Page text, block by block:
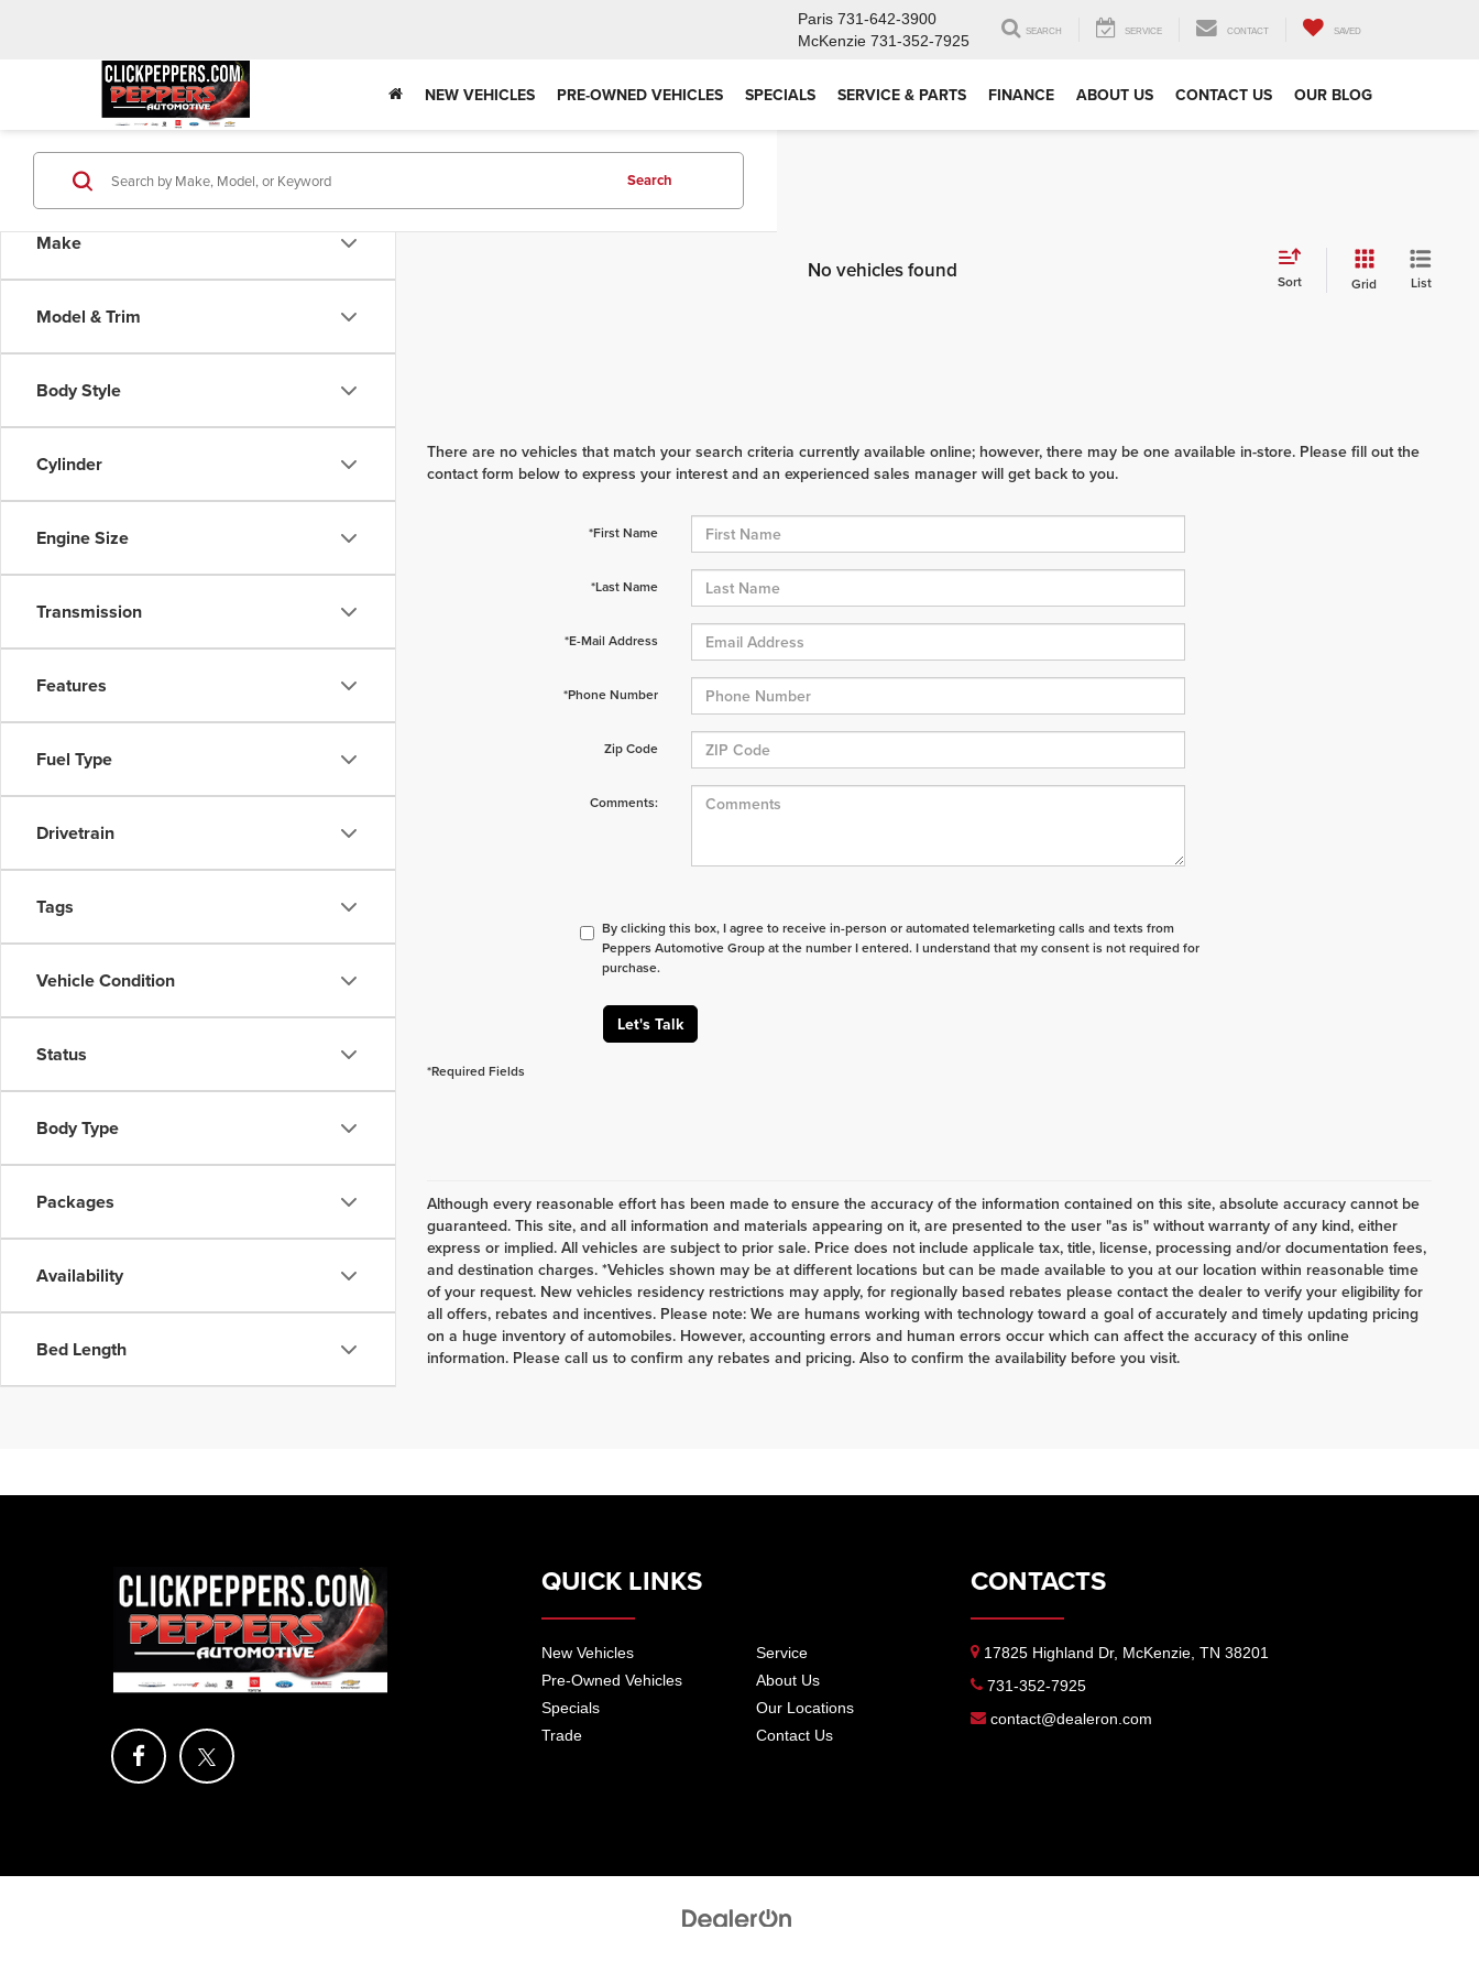
Paris 731-642-3900
McKenzie 731-352-7925
SEARCH SERVICE CONTACT SAVED
NEW VEHICLES PRE-OWNED VEHICLES SPECIALS SERVICE & PARTS FINANCE ABOUT US CONTACT US OUR BLOG
Make
Model & Trim
Body Style
Cylinder
Engine Size
Transmission
Features
Fuel Type
Drivetrain
Tags
Vehicle Condition
Status
Body Type
Packages
Availability
Bed Length
Search
No vehicles found Sort Grid List
There are no vehicles that match your search criteria currently available online; however, there may be one available in-store. Please fill out the
contact form below to express your interest and an experienced sales manager will get back to you.
*First Name
*Last Name
*E-Mail Address
*Phone Number
Zip Code
Comments:
By clicking this box, I agree to receive in-person or automated telemarketing calls and texts from
Peppers Automotive Group at the number I entered. I understand that my consent is not required for
purchase.
Let's Talk
*Required Fields
Although every reasonable effort has been made to ensure the accuracy of the information contained on this site, absolute accuracy cannot be
guaranteed. This site, and all information and materials appearing on it, are presented to the user "as is" without warranty of any kind, either
express or implied. All vehicles are subject to prior sale. Price does not include applicale tax, title, license, processing and/or documentation fees,
and destination charges. *Vehicles shown may be at different locations but can be made available to you at our location within reasonable time
of your request. New vehicles residency restrictions may apply, for regionally based rebates please contact the dealer to verify your eligibility for
all offers, rebates and incentives. Please note: We are humans working with technology toward a goal of accurately and timely updating pricing
on a huge inventory of automobiles. However, accounting errors and human errors occur which can affect the accuracy of this online
information. Please call us to confirm any rebates and pricing. Also to confirm the availability before you visit.
QUICK LINKS
New Vehicles
Pre-Owned Vehicles
Specials
Trade
Service
About Us
Our Locations
Contact Us
CONTACTS
17825 Highland Dr, McKenzie, TN 38201
731-352-7925
contact@dealeron.com